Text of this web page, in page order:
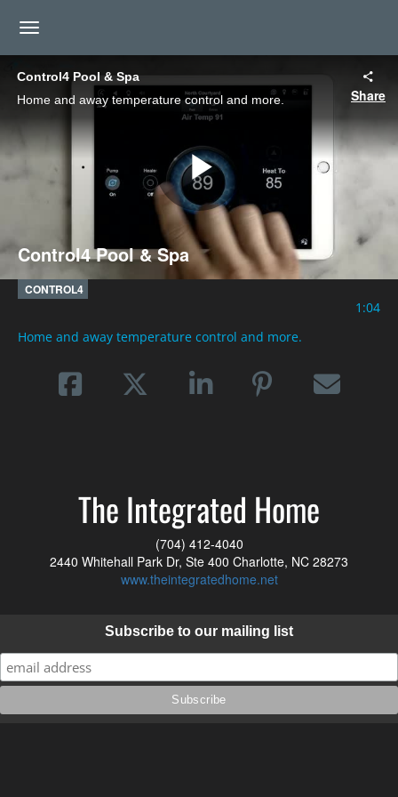
toggle navigation
Control4 Pool & Spa
Home and away temperature control and more.
Share
Play
Control4 Pool & Spa
CONTROL4
1:04
Home and away temperature control and more.
The Integrated Home
(704) 412-4040
2440 Whitehall Park Dr, Ste 400 Charlotte, NC 28273
www.theintegratedhome.net
Subscribe to our mailing list